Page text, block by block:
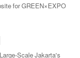
for GREEN×EXPO
Scale Jakarta's